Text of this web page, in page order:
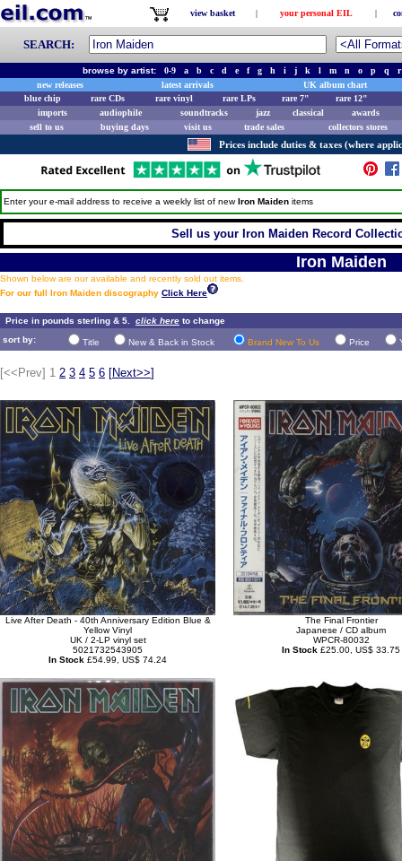
view basket | your personal EIL |
SEARCH:
browse by artist: 0-9 a b c d e f g h i j k l m n o p q
r
new releases
latest arrivals
UK album chart
blue chip
rare CDs rare vinyl rare LPs rare 7"
rare 12"
imports
audiophile soundtracks jazz classical
awards
sell to us
buying days visit us trade sales collectors stores
Prices include duties & taxes (where
Enter your e-mail address to receive a weekly list of newIron Maiden items
Sell us your Iron Maiden Record
Iron Maiden
Shown below are our available and recently sold out items.
For our full Iron Maiden discography Click Here
Price in pounds sterling & 5. click here to change
sort by:
Title New & Back in Stock Brand New To Us Price
[<<Prev] 1 2 3 4 5 6 [Next>>]
Live After Death - 40th Anniversary Edition Blue &
Yellow Vinyl
UK / 2-LP vinyl set
5021732543905
In Stock £54.99, US$ 74.24
The Final Frontier
Japanese / CD album
WPCR-80032
In Stock £25.00, US$ 33.75